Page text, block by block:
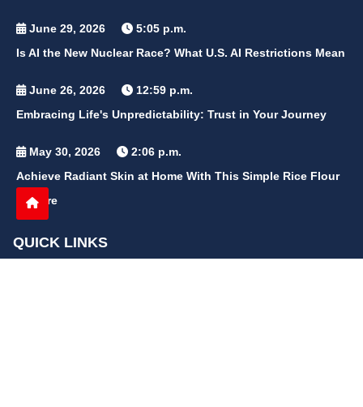
June 29, 2026
5:05 p.m.
Is AI the New Nuclear Race? What U.S. AI Restrictions Mean
June 26, 2026
12:59 p.m.
Embracing Life's Unpredictability: Trust in Your Journey
May 30, 2026
2:06 p.m.
Achieve Radiant Skin at Home With This Simple Rice Flour
Mixture
QUICK LINKS